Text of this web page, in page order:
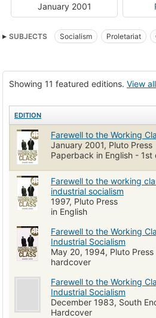
January 2001
SUBJECTS Socialism Proletariat
Showing 11 featured editions. View
EDITION
Farewell to the Working
January 2001, Pluto Press
Paperback in English - 1st
Farewell to the working
industrial socialism
1997, Pluto Press
in English
Farewell to the Working
Industrial Socialism
May 20, 1994, Pluto Press
hardcover
Farewell to the Working
Industrial Socialism
December 1983, South
Hardcover